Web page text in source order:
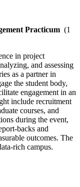
Practicum (1
in project
and assessing
as a partner in
the student body,
engagement in an
include recruitment
courses, and
during the event,
backs and
outcomes. The
rich campus.